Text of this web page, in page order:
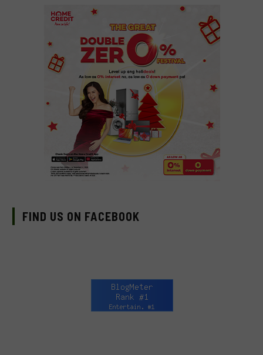
FIND US ON FACEBOOK